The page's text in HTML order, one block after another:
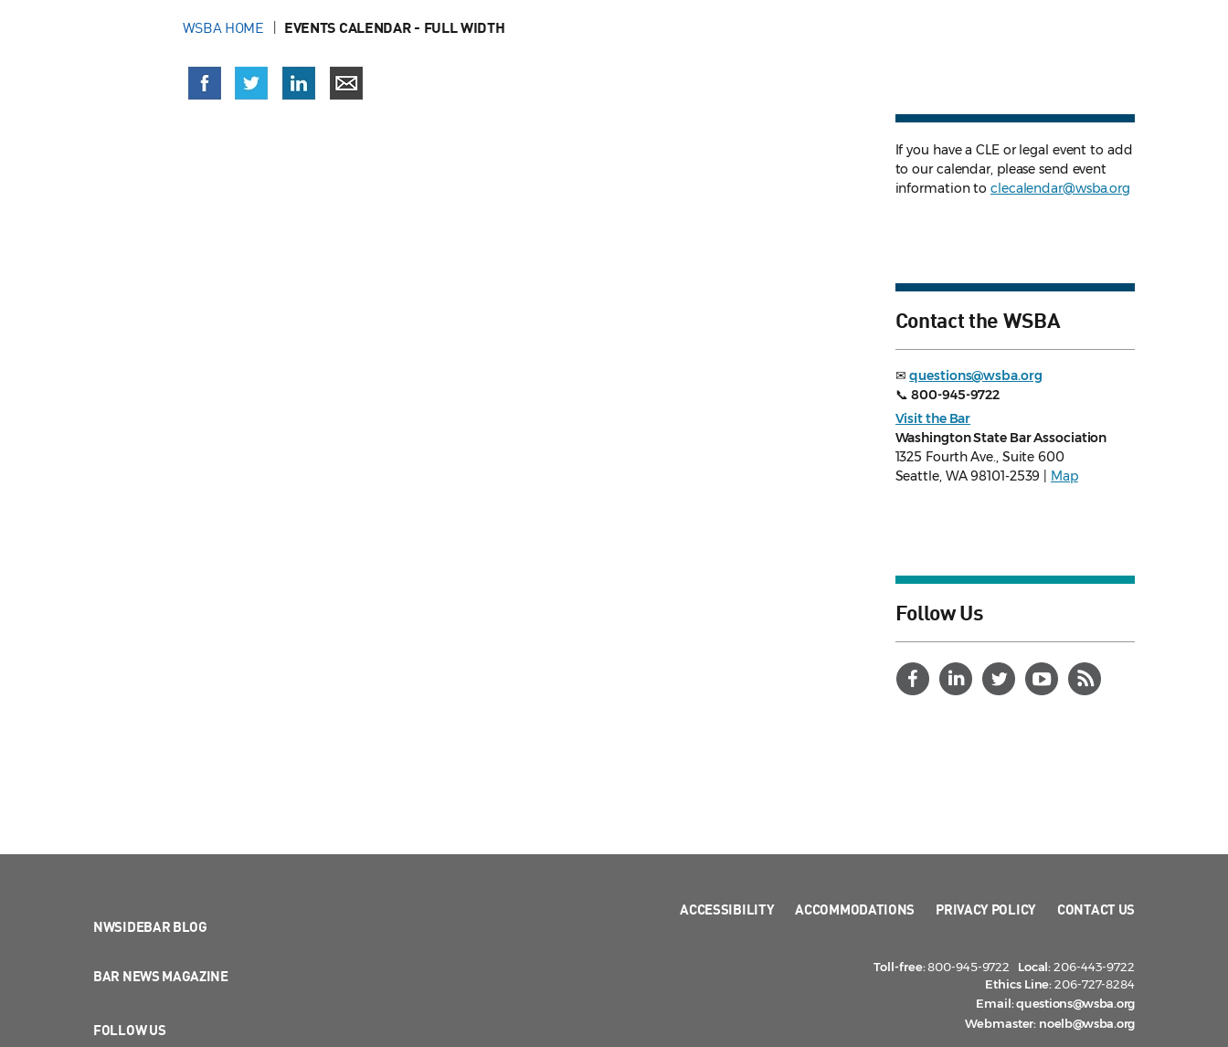
WSBA HOME EVENTS CALENDAR - FULL WIDTH
If you have a CLE or legal event to add
to our calendar, please send event
information toclecalendar@wsba.org
Contact the WSBA
✉questions@wsba.org
📞800-945-9722
Visit the Bar
Washington State Bar Association
1325 Fourth Ave., Suite 600
Seattle, WA 98101-2539 |
Map
Follow Us
NWSIDEBAR BLOG
BAR NEWS MAGAZINE
FOLLOW US
ACCESSIBILITY ACCOMMODATIONS PRIVACY POLICY CONTACT US
Toll-free:800-945-9722 Local:206-443-9722
Ethics Line:206-727-8284
Email:questions@wsba.org
Webmaster: noelb@wsba.org